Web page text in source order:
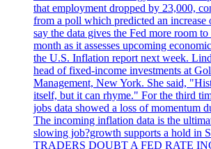
that employment dropped by 23,000,
from a poll which predicted an increase
say the data gives the Fed more room
month as it assesses upcoming
the U.S. Inflation report next week.
head of fixed-income investments at
Management, New York. She said,
itself, but it can rhyme." For the third
jobs data showed a loss of momentum
The incoming inflation data is the
slowing job?growth supports a hold in
TRADERS DOUBT A FED RATE